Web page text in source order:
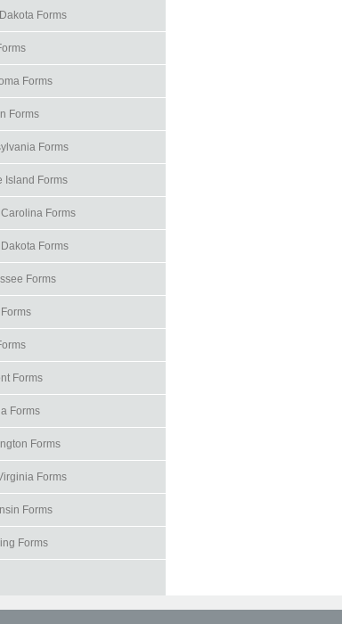
Forms
Forms
Forms
Forms
Island Forms
Forms
Forms
Forms
Forms
Forms
Forms
Forms
Forms
Forms